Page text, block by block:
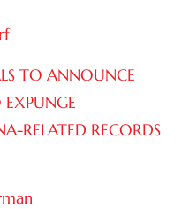
TO ANNOUNCE
EXPUNGE
RELATED RECORDS